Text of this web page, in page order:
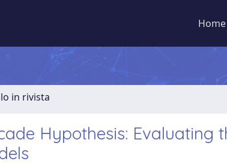
Home
in rivista
Hypothesis: Evaluating